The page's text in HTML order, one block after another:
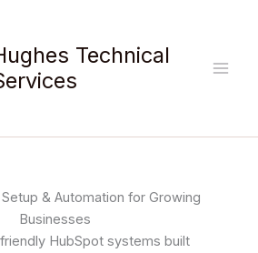
Technical
& Automation for Growing
Businesses
HubSpot systems built